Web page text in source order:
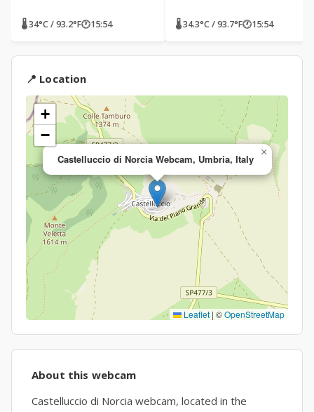
🌡 34°C / 93.2°F🕐15:54 🌡 34.3°C / 93.7°F🕐15:54
📍 Location
Castelluccio di Norcia Webcam, Umbria, Italy
×
+
−
Leaflet | ©OpenStreetMap
About this webcam
Castelluccio di Norcia webcam, located in the